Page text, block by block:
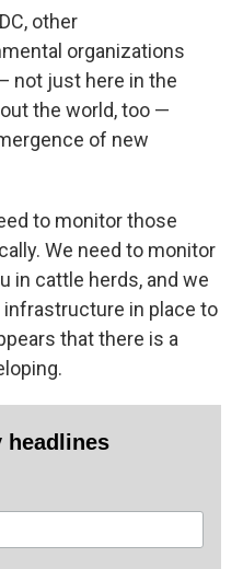
other
organizations
not just here in the
the world, too —
of new
to monitor those
We need to monitor
in cattle herds, and we
infrastructure in place to
that there is a
headlines